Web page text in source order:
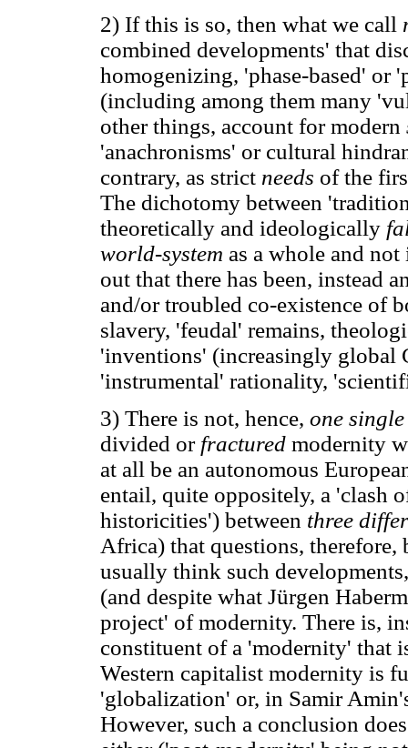
2) If this is so, then what we call
combined developments' that
homogenizing, 'phase-based' or
(including among them many
other things, account for modern
'anachronisms' or cultural
contrary, as strict needs of the
The dichotomy between
theoretically and ideologically
world-system as a whole and
out that there has been, instead
and/or troubled co-existence of
slavery, 'feudal' remains,
'inventions' (increasingly global
'instrumental' rationality,
3) There is not, hence, one
divided or fractured modernity
at all be an autonomous
entail, quite oppositely, a 'clash
historicities') between three
Africa) that questions, therefore,
usually think such
(and despite what Jürgen
project' of modernity. There is,
constituent of a 'modernity' that
Western capitalist modernity is
'globalization' or, in Samir
However, such a conclusion